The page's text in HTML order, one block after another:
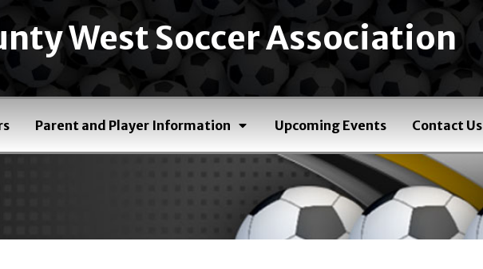
West Soccer Association
Parent and Player Information Upcoming Events Contact Us